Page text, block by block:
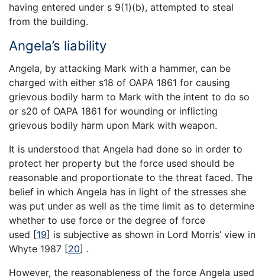
having entered under s 9(1)(b), attempted to steal
from the building.
Angela’s liability
Angela, by attacking Mark with a hammer, can be
charged with either s18 of OAPA 1861 for causing
grievous bodily harm to Mark with the intent to do so
or s20 of OAPA 1861 for wounding or inflicting
grievous bodily harm upon Mark with weapon.
It is understood that Angela had done so in order to
protect her property but the force used should be
reasonable and proportionate to the threat faced. The
belief in which Angela has in light of the stresses she
was put under as well as the time limit as to determine
whether to use force or the degree of force
used [19] is subjective as shown in Lord Morris’ view in
Whyte 1987 [20] .
However, the reasonableness of the force Angela used